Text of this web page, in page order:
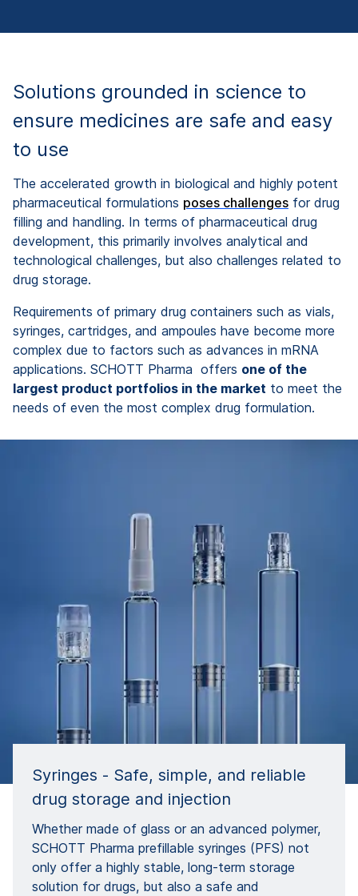
Solutions grounded in science to
ensure medicines are safe and easy
to use
The accelerated growth in biological and highly potent
pharmaceutical formulations poses challenges for drug
filling and handling. In terms of pharmaceutical drug
development, this primarily involves analytical and
technological challenges, but also challenges related to
drug storage.
Requirements of primary drug containers such as vials,
syringes, cartridges, and ampoules have become more
complex due to factors such as advances in mRNA
applications. SCHOTT Pharma offers one of the
largest product portfolios in the market to meet the
needs of even the most complex drug formulation.
Syringes - Safe, simple, and reliable
drug storage and injection
Whether made of glass or an advanced polymer,
SCHOTT Pharma prefillable syringes (PFS) not
only offer a highly stable, long-term storage
solution for drugs, but also a safe and